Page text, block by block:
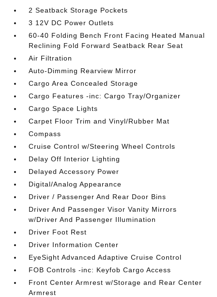
2 Seatback Storage Pockets
3 12V DC Power Outlets
60-40 Folding Bench Front Facing Heated Manual
Reclining Fold Forward Seatback Rear Seat
Air Filtration
Auto-Dimming Rearview Mirror
Cargo Area Concealed Storage
Cargo Features -inc: Cargo Tray/Organizer
Cargo Space Lights
Carpet Floor Trim and Vinyl/Rubber Mat
Compass
Cruise Control w/Steering Wheel Controls
Delay Off Interior Lighting
Delayed Accessory Power
Digital/Analog Appearance
Driver / Passenger And Rear Door Bins
Driver And Passenger Visor Vanity Mirrors
w/Driver And Passenger Illumination
Driver Foot Rest
Driver Information Center
EyeSight Advanced Adaptive Cruise Control
FOB Controls -inc: Keyfob Cargo Access
Front Center Armrest w/Storage and Rear Center
Armrest